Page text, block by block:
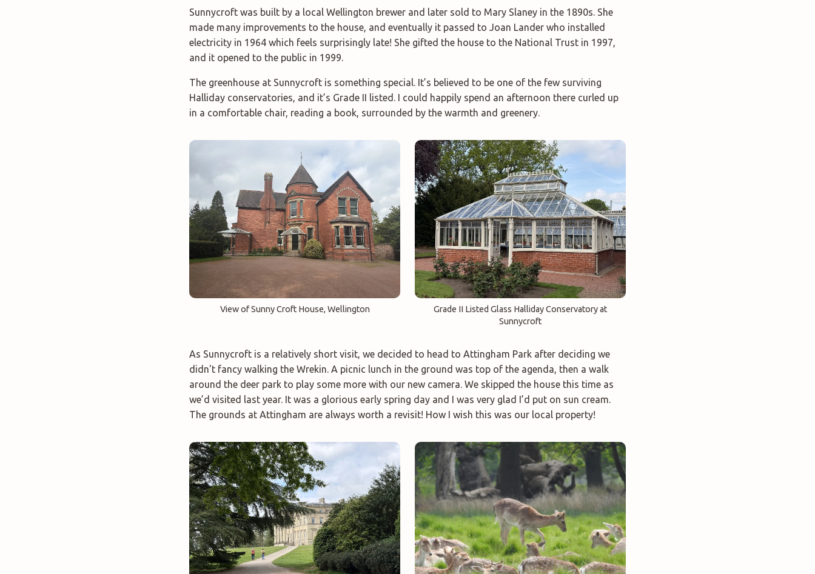
Sunnycroft was built by a local Wellington brewer and later sold to Mary Slaney in the 1890s. She
made many improvements to the house, and eventually it passed to Joan Lander who installed
electricity in 1964 which feels surprisingly late! She gifted the house to the National Trust in 1997,
and it opened to the public in 1999.
The greenhouse at Sunnycroft is something special. It’s believed to be one of the few surviving
Halliday conservatories, and it’s Grade II listed. I could happily spend an afternoon there curled up
in a comfortable chair, reading a book, surrounded by the warmth and greenery.
View of Sunny Croft House, Wellington
Grade II Listed Glass Halliday Conservatory at
Sunnycroft
As Sunnycroft is a relatively short visit, we decided to head to Attingham Park after deciding we
didn't fancy walking the Wrekin. A picnic lunch in the ground was top of the agenda, then a walk
around the deer park to play some more with our new camera. We skipped the house this time as
we’d visited last year. It was a glorious early spring day and I was very glad I’d put on sun cream.
The grounds at Attingham are always worth a revisit! How I wish this was our local property!